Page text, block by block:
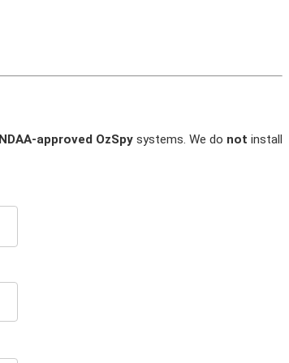
NDAA-approved OzSpy systems. We do not install